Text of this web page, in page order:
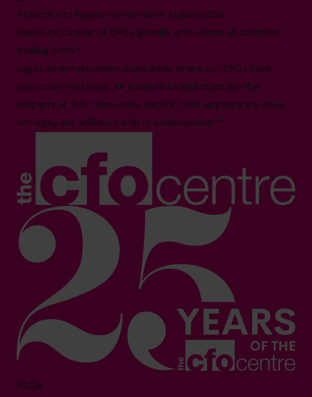
All facts and figures correct as of August 2026
Based on number of CFOs globally and volume of countries
trading 2026.*
Logos shown represent companies where our CFOs have
previously held roles. All trademarks and logos are the
property of their respective owners. Their appearance does
not imply any affiliation with or endorsement.**
FAQs